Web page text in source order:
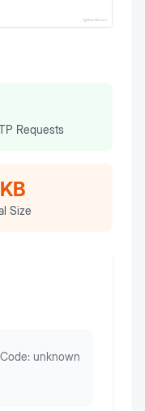
Requests
Size
Code: unknown